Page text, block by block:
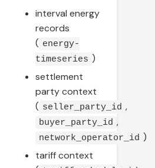
interval energy
records
( energy-
timeseries )
settlement
party context
( seller_party_id ,
buyer_party_id ,
network_operator_id )
tariff context